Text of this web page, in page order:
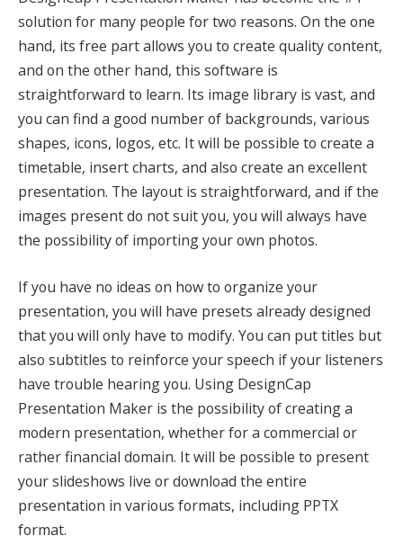
solution for many people for two reasons. On the one
hand, its free part allows you to create quality content,
and on the other hand, this software is
straightforward to learn. Its image library is vast, and
you can find a good number of backgrounds, various
shapes, icons, logos, etc. It will be possible to create a
timetable, insert charts, and also create an excellent
presentation. The layout is straightforward, and if the
images present do not suit you, you will always have
the possibility of importing your own photos.
If you have no ideas on how to organize your
presentation, you will have presets already designed
that you will only have to modify. You can put titles but
also subtitles to reinforce your speech if your listeners
have trouble hearing you. Using DesignCap
Presentation Maker is the possibility of creating a
modern presentation, whether for a commercial or
rather financial domain. It will be possible to present
your slideshows live or download the entire
presentation in various formats, including PPTX
format.